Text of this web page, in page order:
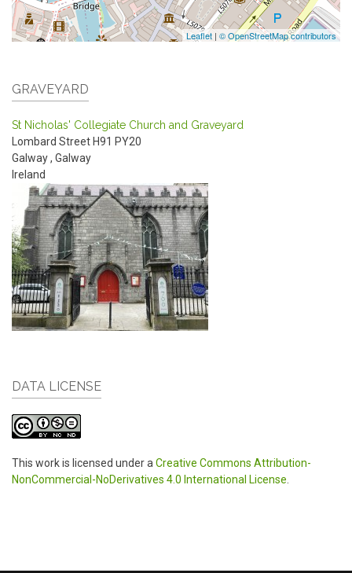
Leaflet | © OpenStreetMap contributors
GRAVEYARD
St Nicholas' Collegiate Church and Graveyard
Lombard Street H91 PY20
Galway, Galway
Ireland
DATA LICENSE
This work is licensed under a Creative Commons Attribution-
NonCommercial-NoDerivatives 4.0 International License